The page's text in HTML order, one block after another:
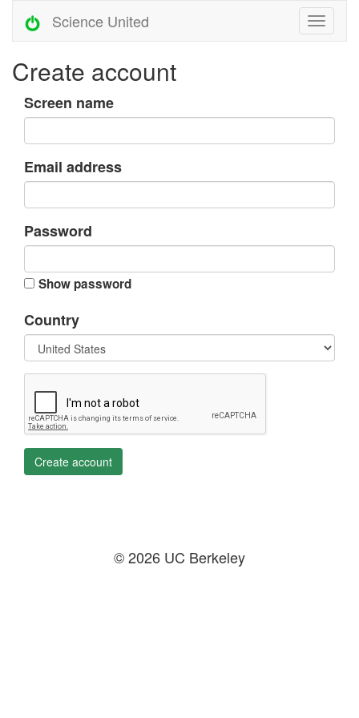
Science United
Create account
Screen name
Email address
Password
Show password
Country
Create account
© 2026 UC Berkeley